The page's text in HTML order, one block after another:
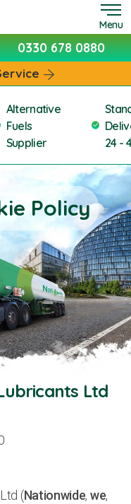
Menu
0330 678 0880
Alternative
Fuels
Supplier
24 -
Policy
Ltd
(Nationwide, we,